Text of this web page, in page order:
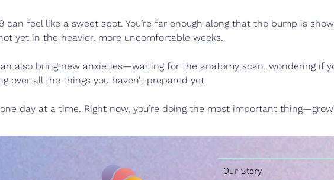
can feel like a sweet spot. You’re far enough along that the bump is
yet in the heavier, more uncomfortable weeks.
also bring new anxieties—waiting for the anatomy scan, wondering if
over all the things you haven’t prepared yet.
day at a time. Right now, you’re doing the most important
Our Story